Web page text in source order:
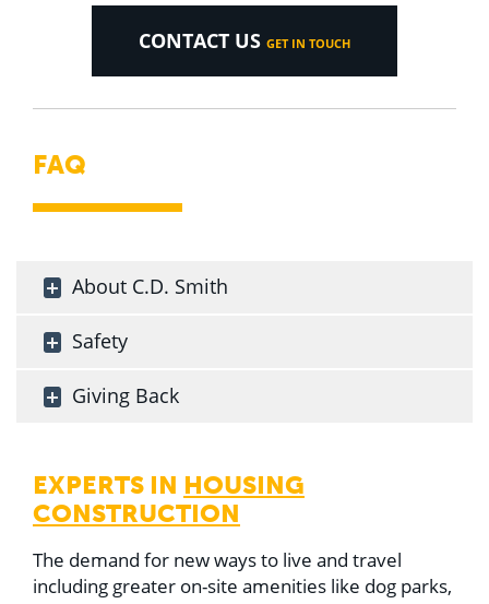
CONTACT US GET IN TOUCH
FAQ
About C.D. Smith
Safety
Giving Back
EXPERTS IN HOUSING
CONSTRUCTION
The demand for new ways to live and travel
including greater on-site amenities like dog parks,